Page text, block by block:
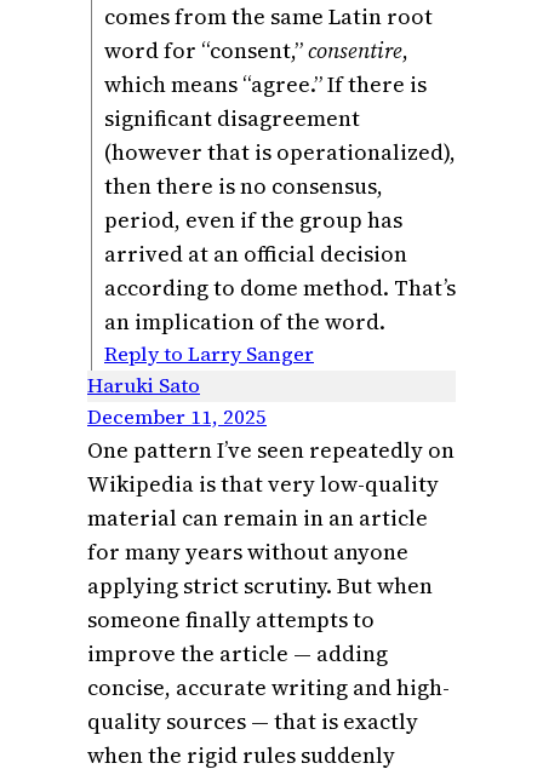
comes from the same Latin root
word for “consent,”consentire,
which means “agree.” If there is
significant disagreement
(however that is operationalized),
then there is no consensus,
period, even if the group has
arrived at an official decision
according to dome method. That’s
an implication of the word.
Reply to Larry Sanger
Haruki Sato
December 11, 2025
One pattern I’ve seen repeatedly on
Wikipedia is that very low-quality
material can remain in an article
for many years without anyone
applying strict scrutiny. But when
someone finally attempts to
improve the article — adding
concise, accurate writing and high-
quality sources — that is exactly
when the rigid rules suddenly